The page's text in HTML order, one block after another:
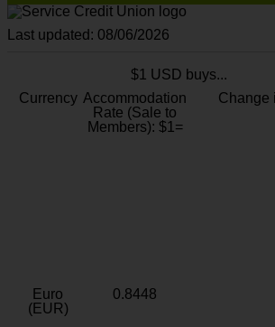
Last updated: 08/06/2026
$1 USD buys...
Currency Accommodation
Rate (Sale to
Members): $1=
Change
Euro
(EUR)
0.8448